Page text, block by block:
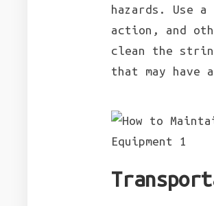
hazards. Use
action, and
clean the
that may have